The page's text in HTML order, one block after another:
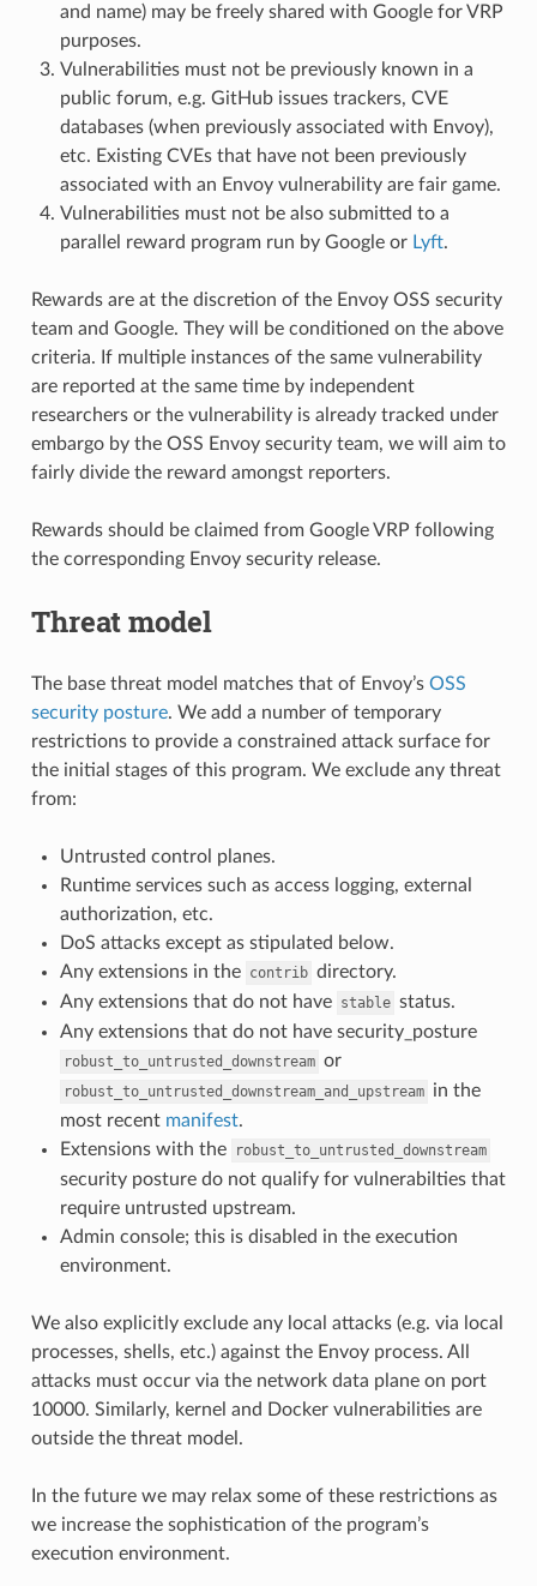
and name) may be freely shared with Google for VRP
purposes.
Vulnerabilities must not be previously known in a
public forum, e.g. GitHub issues trackers, CVE
databases (when previously associated with Envoy),
etc. Existing CVEs that have not been previously
associated with an Envoy vulnerability are fair game.
Vulnerabilities must not be also submitted to a
parallel reward program run by Google or Lyft.
Rewards are at the discretion of the Envoy OSS security
team and Google. They will be conditioned on the above
criteria. If multiple instances of the same vulnerability
are reported at the same time by independent
researchers or the vulnerability is already tracked under
embargo by the OSS Envoy security team, we will aim to
fairly divide the reward amongst reporters.
Rewards should be claimed from Google VRP following
the corresponding Envoy security release.
Threat model
The base threat model matches that of Envoy’s OSS
security posture. We add a number of temporary
restrictions to provide a constrained attack surface for
the initial stages of this program. We exclude any threat
from:
Untrusted control planes.
Runtime services such as access logging, external
authorization, etc.
DoS attacks except as stipulated below.
Any extensions in the contrib directory.
Any extensions that do not have stable status.
Any extensions that do not have security_posture
robust_to_untrusted_downstream or
robust_to_untrusted_downstream_and_upstream in the
most recent manifest.
Extensions with the
robust_to_untrusted_downstream
security posture do not qualify for vulnerabilties that
require untrusted upstream.
Admin console; this is disabled in the execution
environment.
We also explicitly exclude any local attacks (e.g. via local
processes, shells, etc.) against the Envoy process. All
attacks must occur via the network data plane on port
10000. Similarly, kernel and Docker vulnerabilities are
outside the threat model.
In the future we may relax some of these restrictions as
we increase the sophistication of the program’s
execution environment.